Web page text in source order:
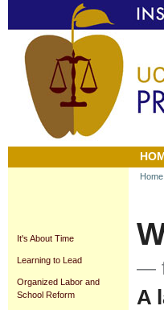
to
content.
navigation
Home
It's About Time
Learning to Lead
Organized Labor and
School Reform
—
A